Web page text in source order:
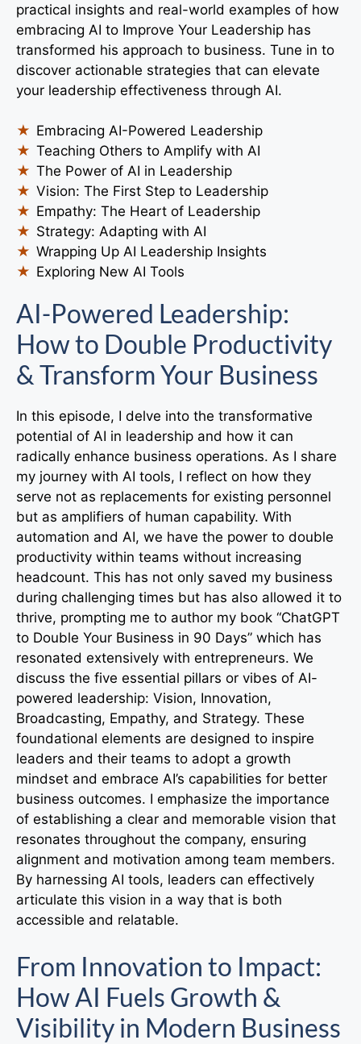
practical insights and real-world examples of how
embracing AI to Improve Your Leadership has
transformed his approach to business. Tune in to
discover actionable strategies that can elevate
your leadership effectiveness through AI.
Embracing AI-Powered Leadership
Teaching Others to Amplify with AI
The Power of AI in Leadership
Vision: The First Step to Leadership
Empathy: The Heart of Leadership
Strategy: Adapting with AI
Wrapping Up AI Leadership Insights
Exploring New AI Tools
AI-Powered Leadership:
How to Double Productivity
& Transform Your Business
In this episode, I delve into the transformative
potential of AI in leadership and how it can
radically enhance business operations. As I share
my journey with AI tools, I reflect on how they
serve not as replacements for existing personnel
but as amplifiers of human capability. With
automation and AI, we have the power to double
productivity within teams without increasing
headcount. This has not only saved my business
during challenging times but has also allowed it to
thrive, prompting me to author my book “ChatGPT
to Double Your Business in 90 Days” which has
resonated extensively with entrepreneurs. We
discuss the five essential pillars or vibes of AI-
powered leadership: Vision, Innovation,
Broadcasting, Empathy, and Strategy. These
foundational elements are designed to inspire
leaders and their teams to adopt a growth
mindset and embrace AI’s capabilities for better
business outcomes. I emphasize the importance
of establishing a clear and memorable vision that
resonates throughout the company, ensuring
alignment and motivation among team members.
By harnessing AI tools, leaders can effectively
articulate this vision in a way that is both
accessible and relatable.
From Innovation to Impact:
How AI Fuels Growth &
Visibility in Modern Business